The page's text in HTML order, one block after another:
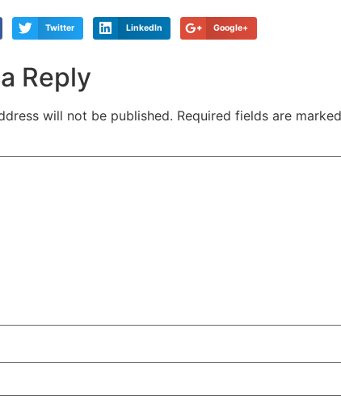
Twitter LinkedIn Google+
Reply
will not be published. Required fields are marked